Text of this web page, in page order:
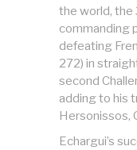
the world, the
commanding
defeating
272) in
second
adding to his
Hersonissos,
Echargui’s